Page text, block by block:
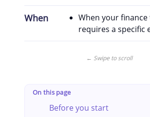
When
When your
requires a specific
← Swipe to scroll
On this page
Before you start